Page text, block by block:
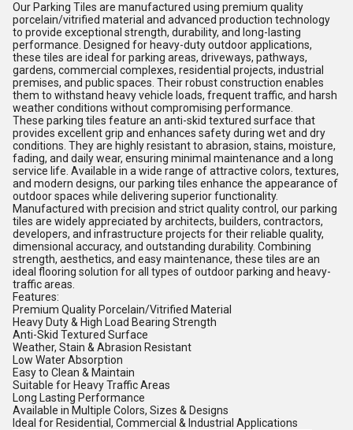
Our Parking Tiles are manufactured using premium quality
porcelain/vitrified material and advanced production technology
to provide exceptional strength, durability, and long-lasting
performance. Designed for heavy-duty outdoor applications,
these tiles are ideal for parking areas, driveways, pathways,
gardens, commercial complexes, residential projects, industrial
premises, and public spaces. Their robust construction enables
them to withstand heavy vehicle loads, frequent traffic, and harsh
weather conditions without compromising performance.
These parking tiles feature an anti-skid textured surface that
provides excellent grip and enhances safety during wet and dry
conditions. They are highly resistant to abrasion, stains, moisture,
fading, and daily wear, ensuring minimal maintenance and a long
service life. Available in a wide range of attractive colors, textures,
and modern designs, our parking tiles enhance the appearance of
outdoor spaces while delivering superior functionality.
Manufactured with precision and strict quality control, our parking
tiles are widely appreciated by architects, builders, contractors,
developers, and infrastructure projects for their reliable quality,
dimensional accuracy, and outstanding durability. Combining
strength, aesthetics, and easy maintenance, these tiles are an
ideal flooring solution for all types of outdoor parking and heavy-
traffic areas.
Features:
Premium Quality Porcelain/Vitrified Material
Heavy Duty & High Load Bearing Strength
Anti-Skid Textured Surface
Weather, Stain & Abrasion Resistant
Low Water Absorption
Easy to Clean & Maintain
Suitable for Heavy Traffic Areas
Long Lasting Performance
Available in Multiple Colors, Sizes & Designs
Ideal for Residential, Commercial & Industrial Applications